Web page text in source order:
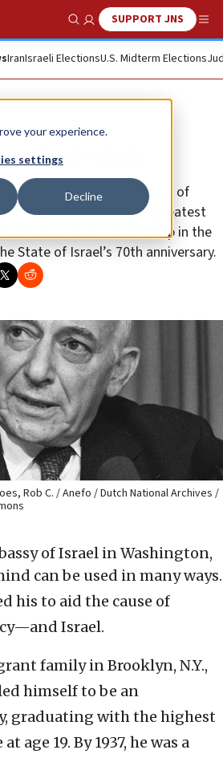
your experience.
settings
Decline
Show SearchSUPPORT JNS
IranIsraeli ElectionsU.S. Midterm Elections
(1913–2002)
to partner with the Embassy of
to celebrate 70 of the greatest
the U.S.-Israel relationship in the
State of Israel’s 70th anniversary.
Rob C. / Anefo / Dutch National Archives /
of Israel in Washington,
can be used in many ways.
his to aid the cause of
Israel.
family in Brooklyn, N.Y.,
himself to be an
graduating with the highest
age 19. By 1937, he was a